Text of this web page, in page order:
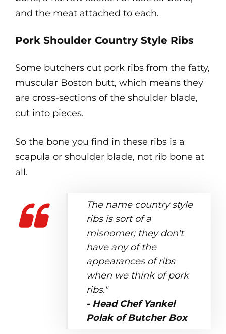
and the meat attached to each.
Pork Shoulder Country Style Ribs
Some butchers cut pork ribs from the fatty,
muscular Boston butt, which means they
are cross-sections of the shoulder blade,
cut into pieces.
So the bone you find in these ribs is a
scapula or shoulder blade, not rib bone at
all.
The name country style
ribs is sort of a
misnomer; they don't
have any of the
appearances of ribs
when we think of pork
ribs."
- Head Chef Yankel
Polak of Butcher Box